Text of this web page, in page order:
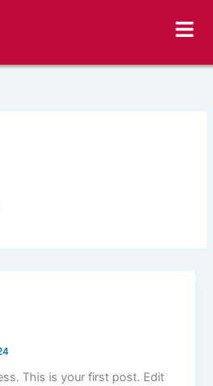
This is your first post. Edit